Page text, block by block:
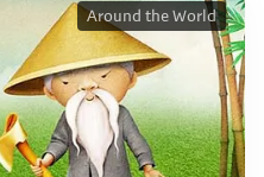
Around the World